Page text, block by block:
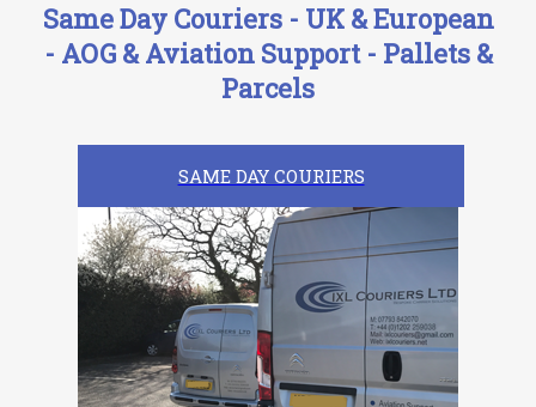
Same Day Couriers - UK & European
- AOG & Aviation Support - Pallets &
Parcels
SAME DAY COURIERS